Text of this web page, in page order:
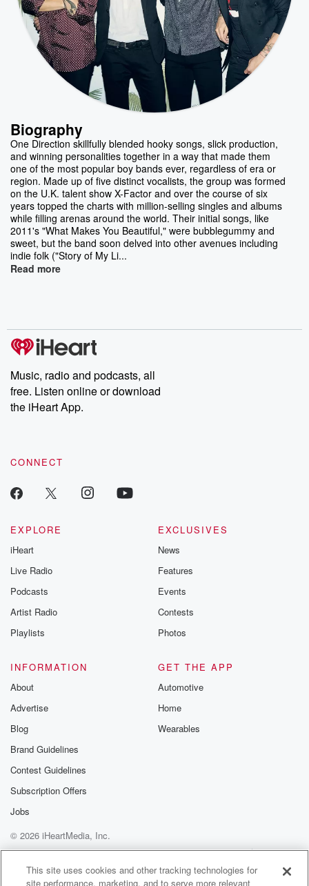
Biography
One Direction skillfully blended hooky songs, slick production,
and winning personalities together in a way that made them
one of the most popular boy bands ever, regardless of era or
region. Made up of five distinct vocalists, the group was formed
on the U.K. talent show X-Factor and over the course of six
years topped the charts with million-selling singles and albums
while filling arenas around the world. Their initial songs, like
2011's "What Makes You Beautiful," were bubblegummy and
sweet, but the band soon delved into other avenues including
indie folk ("Story of My Li...
Read more
Music, radio and podcasts, all
free. Listen online or download
the iHeart App.
CONNECT
EXPLORE
iHeart
Live Radio
Podcasts
Artist Radio
Playlists
EXCLUSIVES
News
Features
Events
Contests
Photos
INFORMATION
About
Advertise
Blog
Brand Guidelines
Contest Guidelines
Subscription Offers
Jobs
GET THE APP
Automotive
Home
Wearables
© 2026 iHeartMedia, Inc.
Help
Privacy Policy
Your Privacy Choices
Terms of Use
AdChoices
This site uses cookies and other tracking technologies for
site performance, marketing, and to serve more relevant